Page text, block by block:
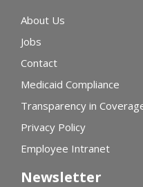
About Us
Jobs
Contact
Medicaid Compliance
Transparency in
Privacy Policy
Employee Intranet
Newsletter